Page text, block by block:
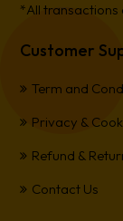
*All transactions
Customer
Term and
Privacy &
Refund &
Contact Us